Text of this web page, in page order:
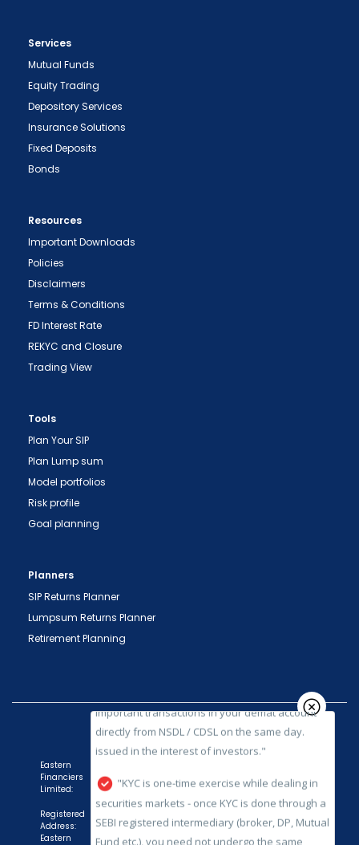
Services
Mutual Funds
Equity Trading
Depository Services
Insurance Solutions
Fixed Deposits
Bonds
Resources
Important Downloads
Policies
Disclaimers
Terms & Conditions
FD Interest Rate
REKYC and Closure
Trading View
Tools
Plan Your SIP
Plan Lump sum
Model portfolios
Risk profile
Goal planning
Planners
SIP Returns Planner
Lumpsum Returns Planner
Retirement Planning
with your Depository Participant. Receive alerts
on your Registered Mobile for all debit and other
"KYC is one-time exercise while dealing in
securities markets - once KYC is done through a
SEBI registered intermediary (broker, DP, Mutual
Fund etc.), you need not undergo the same
process again when you approach another
intermediary."
"No need to issue cheques by investors
Eastern
Financiers
Limited:
Registered
Address:
Eastern